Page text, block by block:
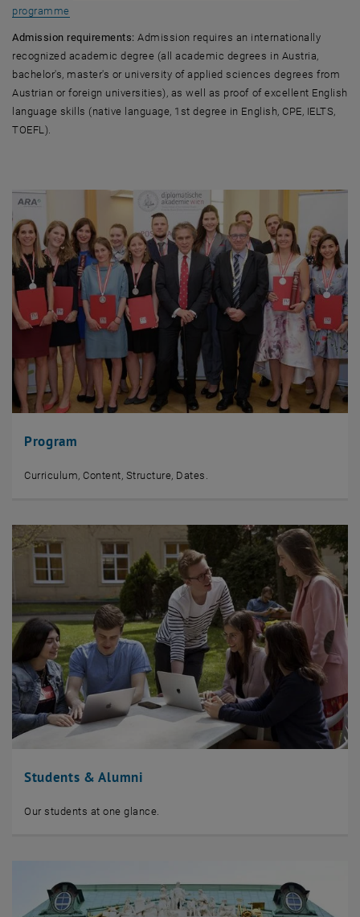
programme, opens an external URL in a new window
Admission requirements: Admission requires an internationally
recognized academic degree (all academic degrees in Austria,
bachelor's, master's or university of applied sciences degrees from
Austrian or foreign universities), as well as proof of excellent English
language skills (native language, 1st degree in English, CPE, IELTS,
TOEFL).
Program
Curriculum, Content, Structure, Dates.
Students & Alumni
Our students at one glance.